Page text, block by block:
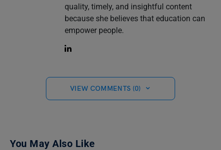
quality, timely, and insightful content
because she believes that education can
empower people.
VIEW COMMENTS (0)
You May Also Like